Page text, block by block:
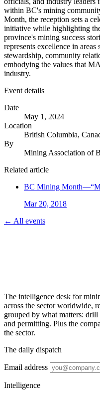
within BC's mining
Month, the reception sets a
initiative while highlighting
province's mining success
represents excellence in
stewardship, community
embodying the values that
industry.
Event details
Date
May 1, 2024
Location
British Columbia,
By
Mining Association of
Related article
BC Mining
Mar 20, 2018
← All events
The intelligence desk for
across the sector worldwide,
grouped by what matters:
and permitting. Plus the
the sector.
The daily dispatch
Email address
Intelligence